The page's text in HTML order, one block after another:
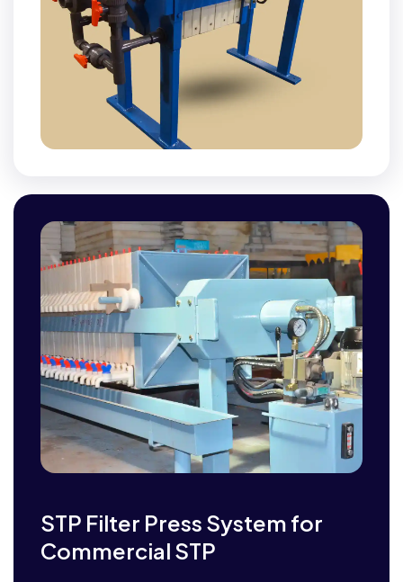
STP Filter Press System for
Commercial STP